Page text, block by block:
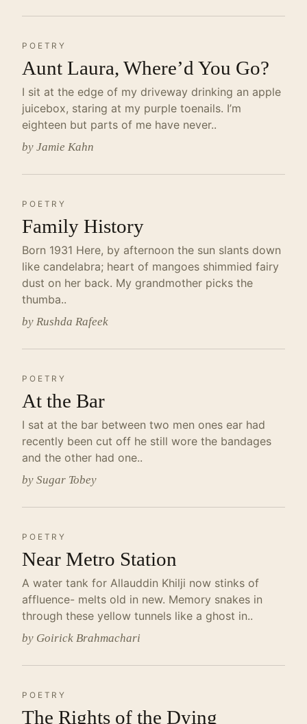
POETRY
Aunt Laura, Where’d You Go?
I sit at the edge of my driveway drinking an apple
juicebox, staring at my purple toenails. I’m
eighteen but parts of me have never..
by Jamie Kahn
POETRY
Family History
Born 1931 Here, by afternoon the sun slants down
like candelabra; heart of mangoes shimmied fairy
dust on her back. My grandmother picks the
thumba..
by Rushda Rafeek
POETRY
At the Bar
I sat at the bar between two men ones ear had
recently been cut off he still wore the bandages
and the other had one..
by Sugar Tobey
POETRY
Near Metro Station
A water tank for Allauddin Khilji now stinks of
affluence- melts old in new. Memory snakes in
through these yellow tunnels like a ghost in..
by Goirick Brahmachari
POETRY
The Rights of the Dying